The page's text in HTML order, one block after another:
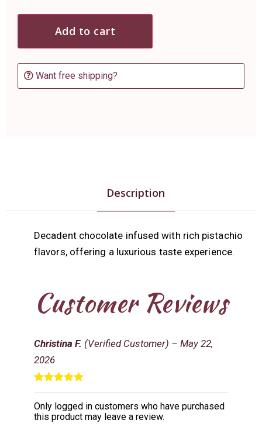
Add to cart
Want free shipping?
Description
Decadent chocolate infused with rich pistachio
flavors, offering a luxurious taste experience.
Customer Reviews
Rated5out
Christina F. (Verified Customer) – May 22,
2026
Only logged in customers who have purchased
this product may leave a review.